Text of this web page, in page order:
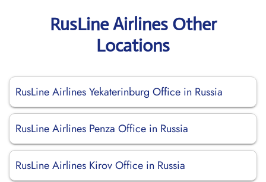
RusLine Airlines Other
Locations
RusLine Airlines Yekaterinburg Office in Russia
RusLine Airlines Penza Office in Russia
RusLine Airlines Kirov Office in Russia